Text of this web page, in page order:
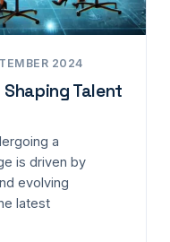
2024
Talent
a
is driven by
evolving
latest